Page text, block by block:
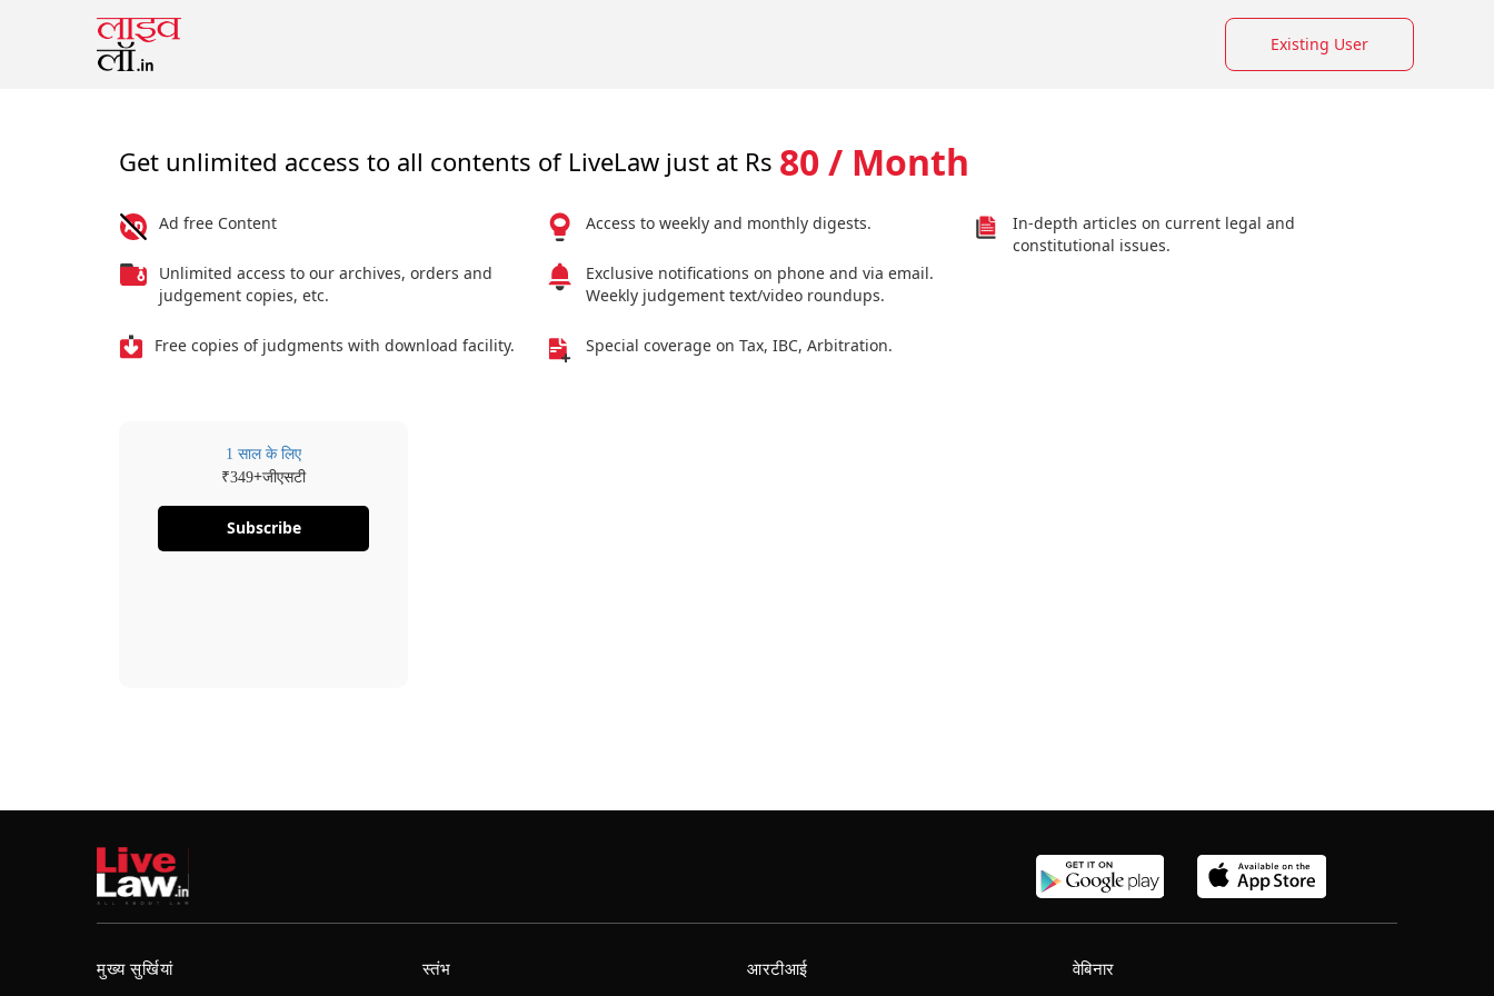
Existing User
Get unlimited access to all contents of LiveLaw just at Rs 80 / Month
Ad free Content
Unlimited access to our archives, orders and
judgement copies, etc.
Free copies of judgments with download facility.
Access to weekly and monthly digests.
Exclusive notifications on phone and via email.
Weekly judgement text/video roundups.
Special coverage on Tax, IBC, Arbitration.
In-depth articles on current legal and
constitutional issues.
1 साल के लिए
₹349+जीएसटी
Subscribe
मुख्य सुर्खियां स्तंभ आरटीआई वेबिनार